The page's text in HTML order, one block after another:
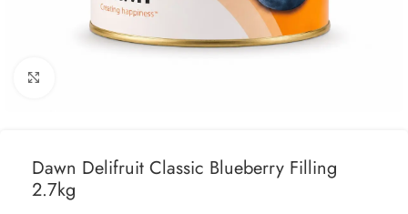
Dawn Delifruit Classic Blueberry Filling
2.7kg